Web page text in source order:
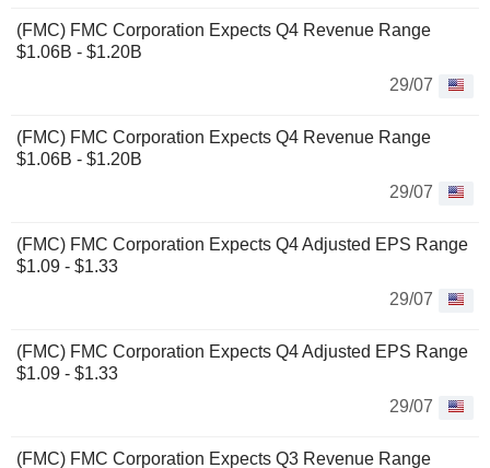
(FMC) FMC Corporation Expects Q4 Revenue Range
$1.06B - $1.20B
29/07
(FMC) FMC Corporation Expects Q4 Revenue Range
$1.06B - $1.20B
29/07
(FMC) FMC Corporation Expects Q4 Adjusted EPS Range
$1.09 - $1.33
29/07
(FMC) FMC Corporation Expects Q4 Adjusted EPS Range
$1.09 - $1.33
29/07
(FMC) FMC Corporation Expects Q3 Revenue Range